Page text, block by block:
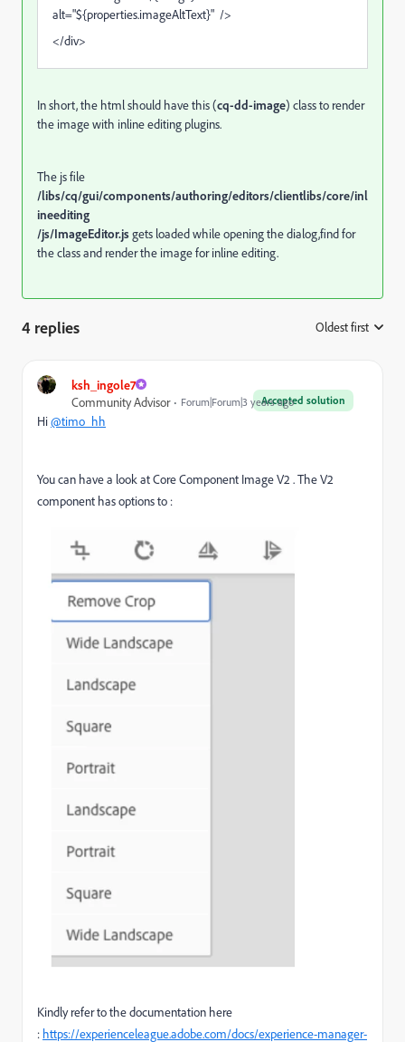
alt="${properties.imageAltText}" />
</div>
In short, the html should have this (cq-dd-image) class to render
the image with inline editing plugins.
The js file
/libs/cq/gui/components/authoring/editors/clientlibs/core/inl
ineediting
/js/ImageEditor.jsgets loaded while opening the dialog,find for
the class and render the image for inline editing.
4 replies Oldest first
ksh_ingole7
Accepted solution
Community Advisor Forum|Forum|3 years ago
Hi@timo_hh
You can have a look at Core Component Image V2 . The V2
component has options to :
Kindly refer to the documentation here
: https://experienceleague.adobe.com/docs/experience-manager-